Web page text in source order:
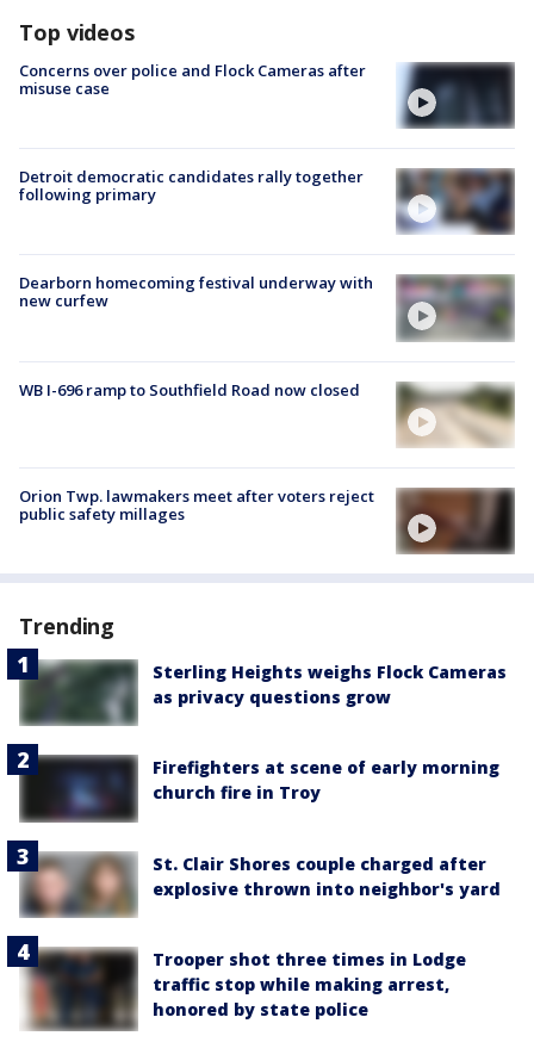
Top videos
Concerns over police and Flock Cameras after
misuse case
Detroit democratic candidates rally together
following primary
Dearborn homecoming festival underway with
new curfew
WB I-696 ramp to Southfield Road now closed
Orion Twp. lawmakers meet after voters reject
public safety millages
Trending
Sterling Heights weighs Flock Cameras
as privacy questions grow
Firefighters at scene of early morning
church fire in Troy
St. Clair Shores couple charged after
explosive thrown into neighbor's yard
Trooper shot three times in Lodge
traffic stop while making arrest,
honored by state police